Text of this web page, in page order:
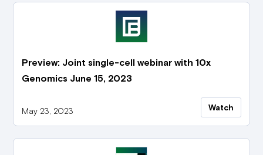
Preview: Joint single-cell webinar with 10x
Genomics June 15, 2023
May 23, 2023 Watch